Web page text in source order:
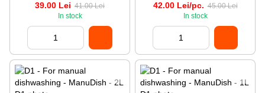
39.00 Lei 41.00 Lei
In stock
42.00 Lei/pc. 45.00 Lei
In stock